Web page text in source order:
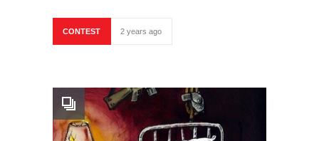
CONTEST 2 years ago